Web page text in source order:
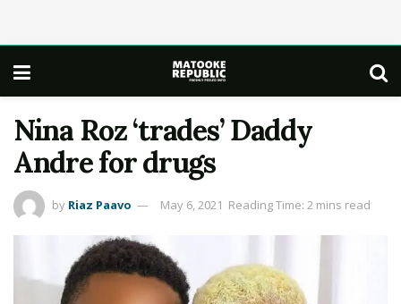
Nina Roz ‘trades’ Daddy
Andre for drugs
by Riaz Paavo May 6, 2021 Reading Time: 2 mins read